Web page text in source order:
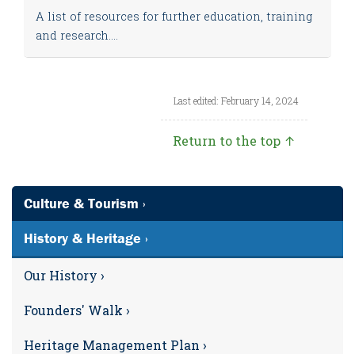
A list of resources for further education, training
and research....
Last edited: February 14, 2024
Return to the top ↑
Culture & Tourism ›
History & Heritage ›
Our History ›
Founders' Walk ›
Heritage Management Plan ›